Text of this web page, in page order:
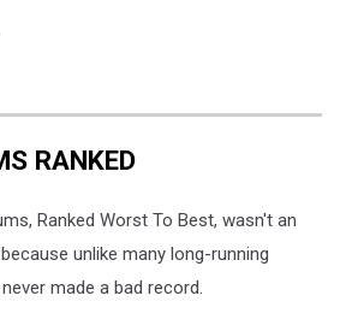
RANKED
Ranked Worst To Best, wasn't an
unlike many long-running
made a bad record.